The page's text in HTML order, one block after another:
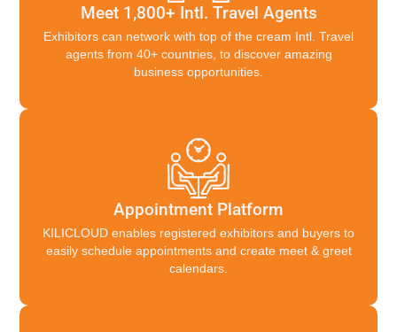
Meet 1,800+ Intl. Travel Agents
Exhibitors can network with top of the cream Intl. Travel
agents from 40+ countries, to discover amazing
business opportunities.
Appointment Platform
KILICLOUD enables registered exhibitors and buyers to
easily schedule appointments and create meet & greet
calendars.